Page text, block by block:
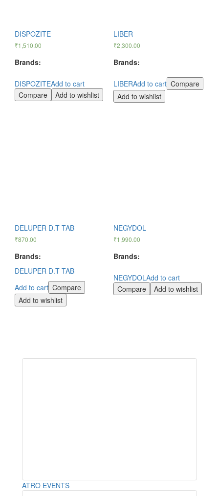
DISPOZITE
₹1,510.00
Brands:
DISPOZITEAdd to cart
Compare
Add to wishlist
LIBER
₹2,300.00
Brands:
LIBERAdd to cart Compare
Add to wishlist
DELUPER D.T TAB
₹870.00
Brands:
DELUPER D.T TAB
Add to cart Compare
Add to wishlist
NEGYDOL
₹1,990.00
Brands:
NEGYDOLAdd to cart
Compare
Add to wishlist
ATRO EVENTS